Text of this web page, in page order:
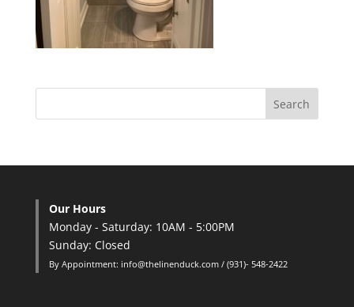
Our Hours
Monday - Saturday: 10AM - 5:00PM
Sunday: Closed
By Appointment: info@thelinenduck.com / (931)- 548-2422